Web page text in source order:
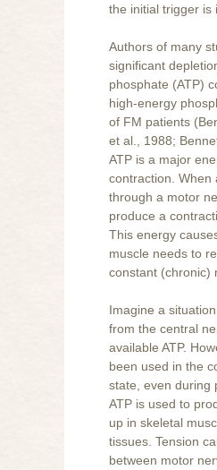
the initial trigger is
Authors of many
significant
phosphate (ATP)
high-energy
of FM patients
et al., 1988;
ATP is a major
contraction. When
through a motor
produce a
This energy
muscle needs to
constant (chronic)
Imagine a
from the central
available ATP.
been used in the
state, even during
ATP is used to
up in skeletal
tissues. Tension
between motor